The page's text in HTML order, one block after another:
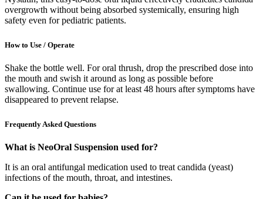
overgrowth without being absorbed systemically, ensuring high
safety even for pediatric patients.
How to Use / Operate
Shake the bottle well. For oral thrush, drop the prescribed dose into
the mouth and swish it around as long as possible before
swallowing. Continue use for at least 48 hours after symptoms have
disappeared to prevent relapse.
Frequently Asked Questions
What is NeoOral Suspension used for?
It is an oral antifungal medication used to treat candida (yeast)
infections of the mouth, throat, and intestines.